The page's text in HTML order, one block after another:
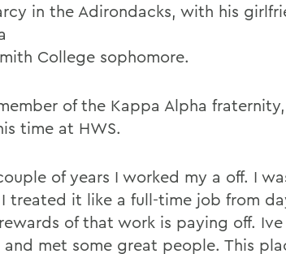
in the Adirondacks, with his
College sophomore.
of the Kappa Alpha
time at HWS.
of years I worked my a off. I
treated it like a full-time job from
of that work is paying off.
met some great people. This